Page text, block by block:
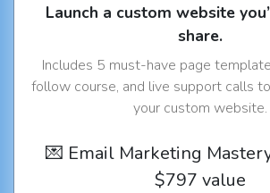
Launch a custom website
share.
Includes 5 must-have page
follow course, and live support calls
your custom website.
💌 Email Marketing
$797 value